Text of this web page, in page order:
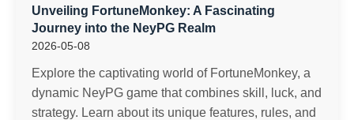
Unveiling FortuneMonkey: A Fascinating
Journey into the NeyPG Realm
2026-05-08
Explore the captivating world of FortuneMonkey, a
dynamic NeyPG game that combines skill, luck, and
strategy. Learn about its unique features, rules, and